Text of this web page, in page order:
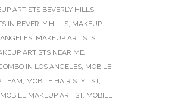
ARTISTS BEVERLY HILLS,
IN BEVERLY HILLS, MAKEUP
, MAKEUP ARTISTS
ARTISTS NEAR ME,
IN LOS ANGELES, MOBILE
TEAM, MOBILE HAIR STYLIST,
MOBILE MAKEUP ARTIST, MOBILE